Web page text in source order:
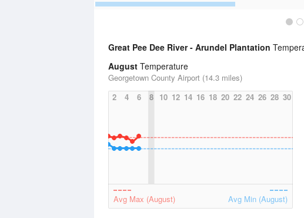
Great Pee Dee River - Arundel Plantation
August Temperature
Georgetown County Airport (14.3 miles)
2
4 6 8 10 12 14 16 18 20 22 24 26 28 30
Avg Max (August) Avg Min (August)